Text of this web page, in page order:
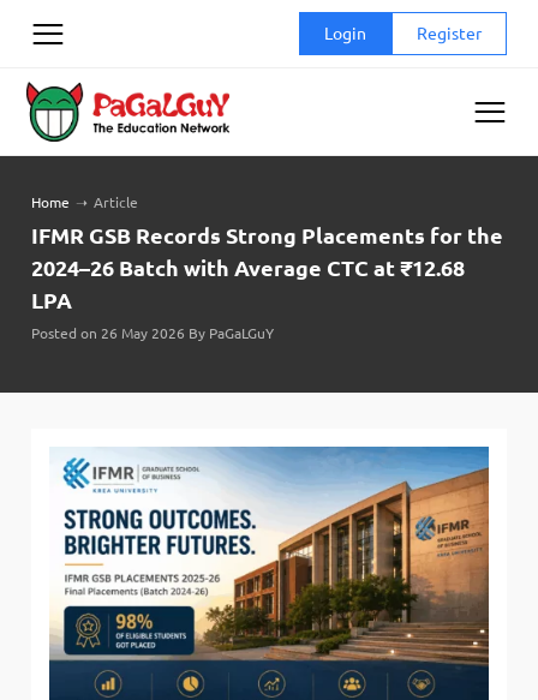
Login Register
Home ➝ Article
IFMR GSB Records Strong Placements for the
2024–26 Batch with Average CTC at ₹12.68
LPA
Posted on 26 May 2026 By PaGaLGuY